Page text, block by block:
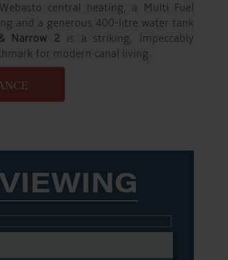
central heating, a Multi Fuel
and a generous 400-litre water tank
Narrow 2 is a striking, impeccably
for modern canal living.